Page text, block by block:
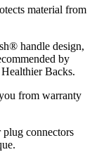
material from
handle design,
by
Backs.
from warranty
connectors